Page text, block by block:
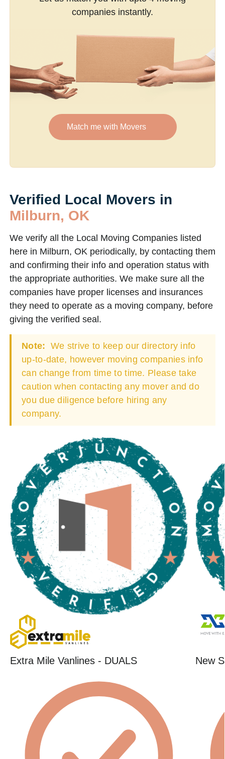
companies instantly.
Match me with Movers
Verified Local Movers in
Milburn, OK
We verify all the Local Moving Companies listed
here in Milburn, OK periodically, by contacting them
and confirming their info and operation status with
the appropriate authorities. We make sure all the
companies have proper licenses and insurances
they need to operate as a moving company, before
giving the verified seal.
Note: We strive to keep our directory info
up-to-date, however moving companies info
can change from time to time. Please take
caution when contacting any mover and do
you due diligence before hiring any
company.
Extra Mile Vanlines - DUALS New